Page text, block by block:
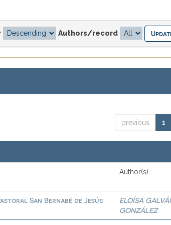
Authors/record
previous 1
Author(s)
San Bernabé de Jesús
ELOÍSA
GONZÁLEZ